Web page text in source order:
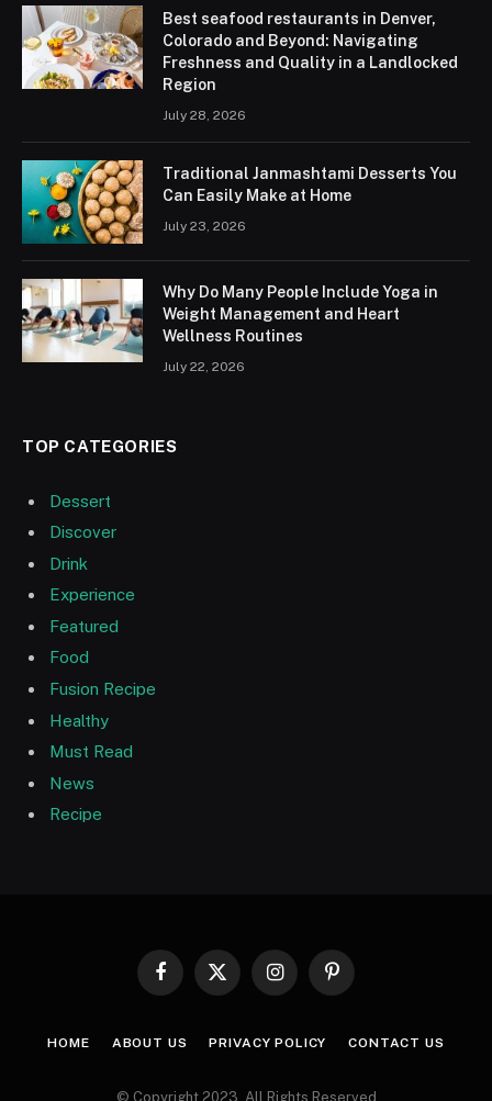
Best seafood restaurants in Denver,
Colorado and Beyond: Navigating
Freshness and Quality in a Landlocked
Region
July 28, 2026
Traditional Janmashtami Desserts You
Can Easily Make at Home
July 23, 2026
Why Do Many People Include Yoga in
Weight Management and Heart
Wellness Routines
July 22, 2026
TOP CATEGORIES
Dessert
Discover
Drink
Experience
Featured
Food
Fusion Recipe
Healthy
Must Read
News
Recipe
Facebook
X
InstagramPinterest
HOME ABOUT US PRIVACY POLICY CONTACT US
© Copyright 2023, All Rights Reserved